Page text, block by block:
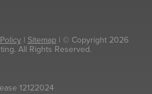
| Sitemap| © Copyright 2026
All Rights Reserved.
12122024